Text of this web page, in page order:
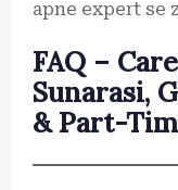
apne expert se
FAQ –
Sunarasi,
& Part-